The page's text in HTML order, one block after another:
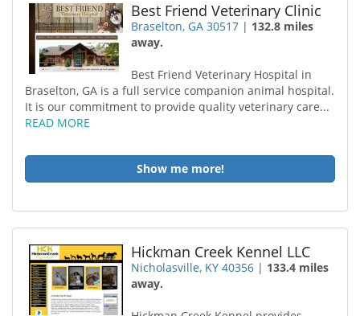
Best Friend Veterinary Clinic
Braselton, GA 30517 | 132.8 miles
away.
Best Friend Veterinary Hospital in
Braselton, GA is a full service companion animal hospital.
It is our commitment to provide quality veterinary care...
READ MORE
Show me more!
Hickman Creek Kennel LLC
Nicholasville, KY 40356 | 133.4 miles
away.